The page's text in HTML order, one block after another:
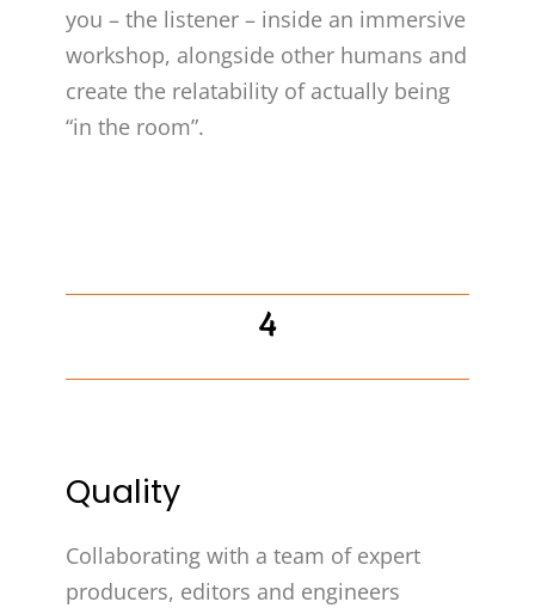
you – the listener – inside an immersive
workshop, alongside other humans and
create the relatability of actually being
“in the room”.
4
Quality
Collaborating with a team of expert
producers, editors and engineers